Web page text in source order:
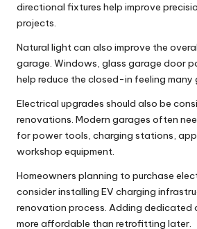
directional fixtures help improve
projects.
Natural light can also improve the
garage. Windows, glass garage door
help reduce the closed-in feeling many
Electrical upgrades should also be
renovations. Modern garages often
for power tools, charging stations,
workshop equipment.
Homeowners planning to purchase
consider installing EV charging
renovation process. Adding dedicated
more affordable than retrofitting later.